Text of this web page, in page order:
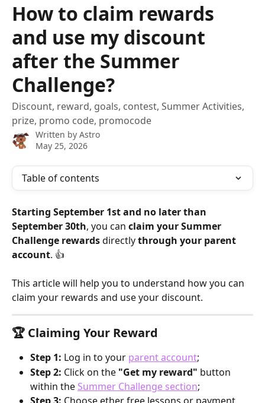
How to claim rewards
and use my discount
after the Summer
Challenge?
Discount, reward, goals, contest, Summer Activities,
prize, promo code, promocode
Written by Astro
May 25, 2026
Table of contents
Starting September 1st and no later than
September 30th, you can claim your Summer
Challenge rewards directly through your parent
account. 👍
This article will help you to understand how you can
claim your rewards and use your discount.
🏆 Claiming Your Reward
Step 1: Log in to your parent account;
Step 2: Click on the "Get my reward" button
within the Summer Challenge section;